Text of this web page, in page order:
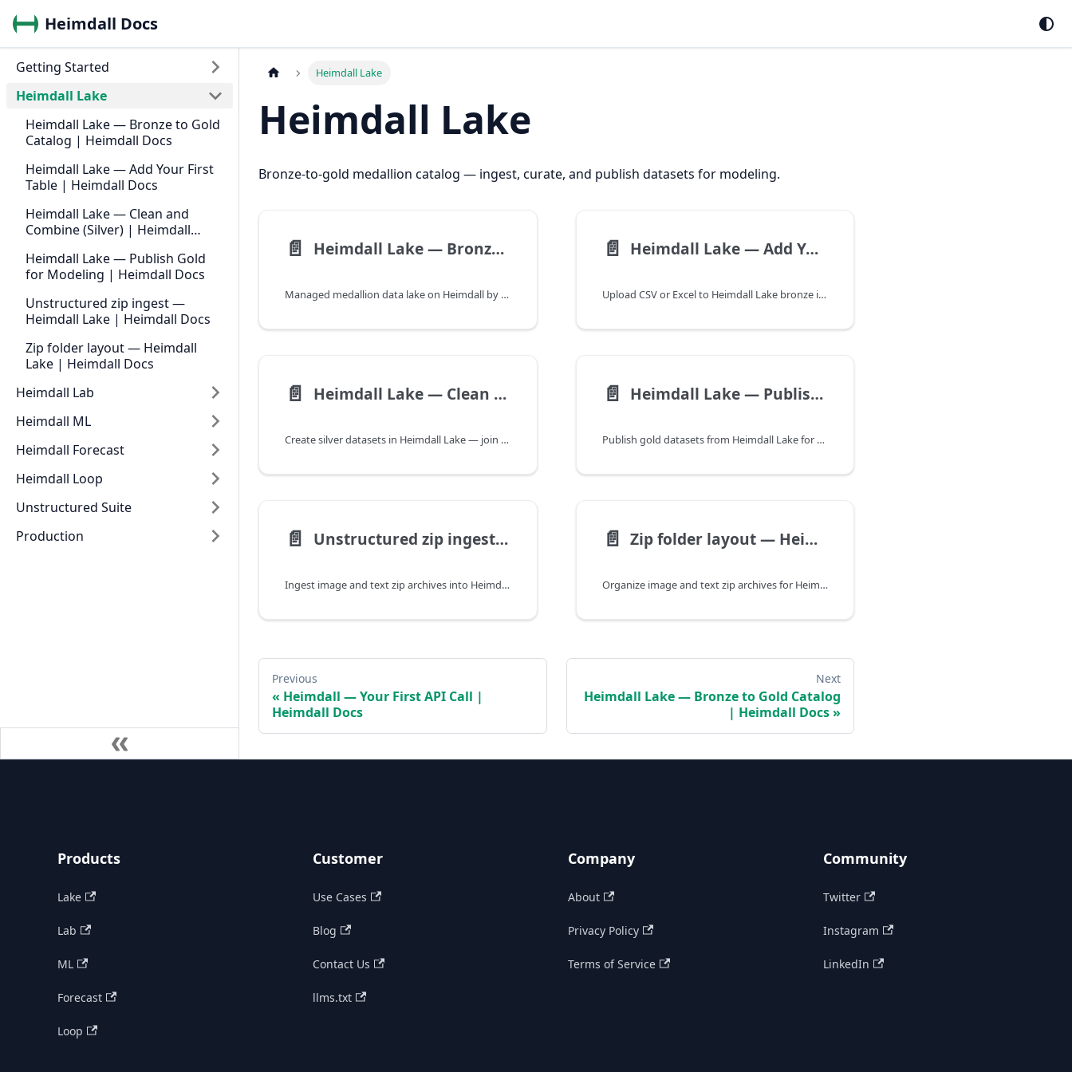
Heimdall Docs
Getting Started
Heimdall Lake
Heimdall Lake — Bronze to Gold
Catalog | Heimdall Docs
Heimdall Lake — Add Your First
Table | Heimdall Docs
Heimdall Lake — Clean and
Combine (Silver) | Heimdall
Heimdall Lake — Publish Gold
for Modeling | Heimdall Docs
Unstructured zip ingest —
Heimdall Lake | Heimdall Docs
Zip folder layout — Heimdall
Lake | Heimdall Docs
Heimdall Lab
Heimdall ML
Heimdall Forecast
Heimdall Loop
Unstructured Suite
Production
Heimdall Lake
Heimdall Lake
Bronze-to-gold medallion catalog — ingest, curate, and publish datasets for modeling.
📄️ Heimdall Lake — Bronze to Gold Catalog | Heimdall Docs
Managed medallion data lake on Heimdall by RejiCo — bronze ingest, silver curation, gold publish for ML and Forecast training.
📄️ Heimdall Lake — Add Your First Table | Heimdall Docs
Upload CSV or Excel to Heimdall Lake bronze in the Data catalog — first step before silver curation, gold publish, and ML or Forecast training.
📄️ Heimdall Lake — Clean and Combine (Silver) | Heimdall Docs
Create silver datasets in Heimdall Lake — join bronze tables, filter rows, and rename columns before publishing gold for ML or Forecast.
📄️ Heimdall Lake — Publish Gold for Modeling | Heimdall Docs
Publish gold datasets from Heimdall Lake for ML classification/regression or Forecast time series — validation rules and wizard handoff explained.
📄️ Unstructured zip ingest — Heimdall Lake | Heimdall Docs
Ingest image and text zip archives into Heimdall Lake bronze tables — structured labels from folder layout for ML training.
📄️ Zip folder layout — Heimdall Lake | Heimdall Docs
Organize image and text zip archives for Heimdall Lake unstructured ingest — folder names become classification labels in bronze tables.
Previous
Heimdall — Your First API Call |
Heimdall Docs
Next
Heimdall Lake — Bronze to Gold Catalog
| Heimdall Docs
Products
Lake
Lab
ML
Forecast
Loop
Customer
Use Cases
Blog
Contact Us
llms.txt
Company
About
Privacy Policy
Terms of Service
Community
Twitter
Instagram
LinkedIn